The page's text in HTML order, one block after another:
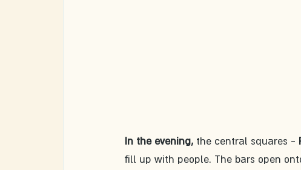
In the evening, the central squares -
fill up with people. The bars open